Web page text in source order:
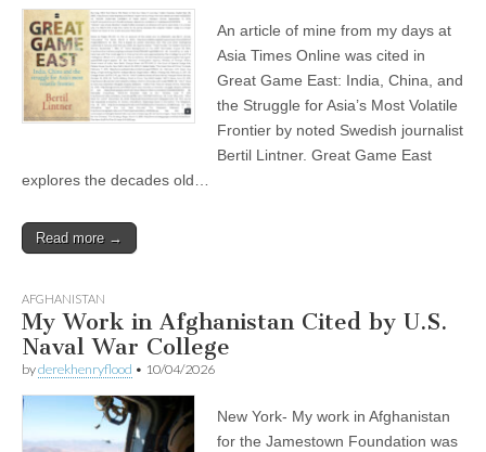
An article of mine from my days at
Asia Times Online was cited in
Great Game East: India, China, and
the Struggle for Asia’s Most Volatile
Frontier by noted Swedish journalist
Bertil Lintner. Great Game East
explores the decades old…
Read more →
AFGHANISTAN
My Work in Afghanistan Cited by U.S.
Naval War College
byderekhenryflood • 10/04/2026
New York- My work in Afghanistan
for the Jamestown Foundation was